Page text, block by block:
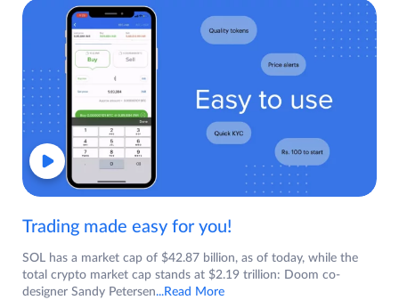
Trading made easy for you!
SOL has a market cap of $42.87 billion, as of today, while the
total crypto market cap stands at $2.19 trillion: Doom co-
designer Sandy Petersen...Read More